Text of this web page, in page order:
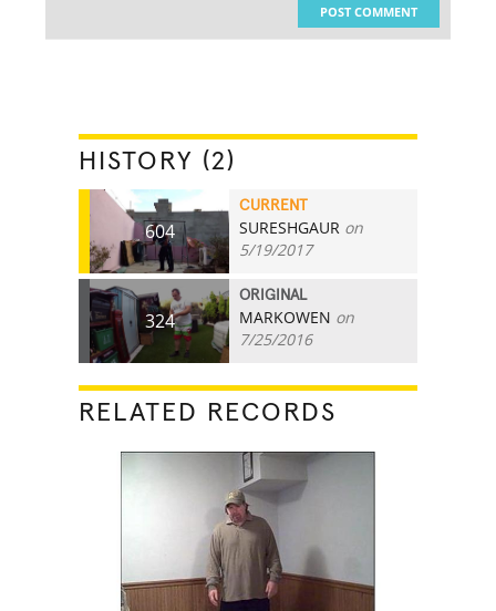
POST COMMENT
HISTORY (2)
604
CURRENT
SURESHGAUR on
5/19/2017
324
ORIGINAL
MARKOWEN on
7/25/2016
RELATED RECORDS